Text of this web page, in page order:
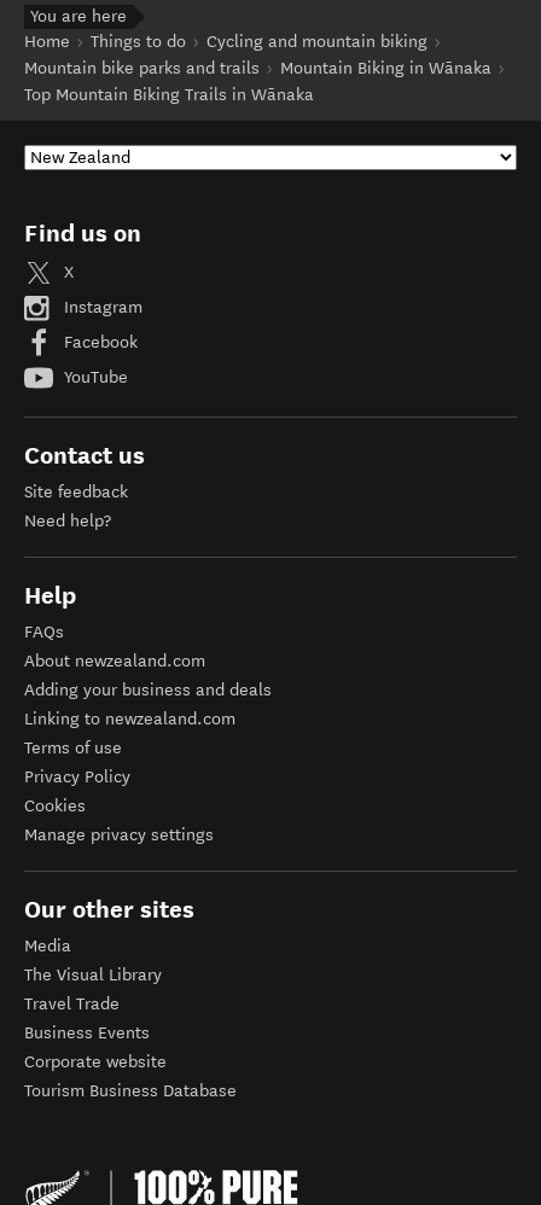
You are here
Home
Things to do
Cycling and mountain biking
Mountain bike parks and trails
Mountain Biking in Wānaka
Top Mountain Biking Trails in Wānaka
Find us on
X
Instagram
Facebook
YouTube
Contact us
Site feedback
Need help?
Help
FAQs
About newzealand.com
Adding your business and deals
Linking to newzealand.com
Terms of use
Privacy Policy
Cookies
Manage privacy settings
Our other sites
Media
The Visual Library
Travel Trade
Business Events
Corporate website
Tourism Business Database